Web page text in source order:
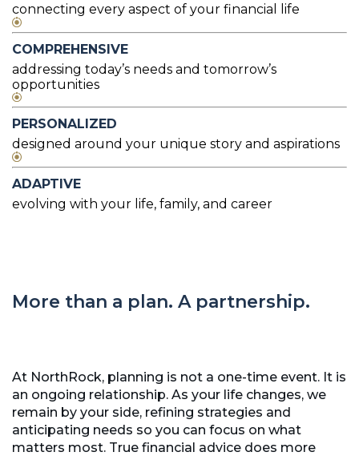
connecting every aspect of your financial life
COMPREHENSIVE
addressing today’s needs and tomorrow’s
opportunities
PERSONALIZED
designed around your unique story and aspirations
ADAPTIVE
evolving with your life, family, and career
More than a plan. A partnership.
At NorthRock, planning is not a one-time event. It is
an ongoing relationship. As your life changes, we
remain by your side, refining strategies and
anticipating needs so you can focus on what
matters most. True financial advice does more